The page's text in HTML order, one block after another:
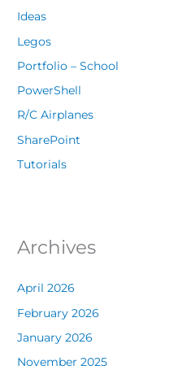
Ideas
Legos
Portfolio – School
PowerShell
R/C Airplanes
SharePoint
Tutorials
Archives
April 2026
February 2026
January 2026
November 2025